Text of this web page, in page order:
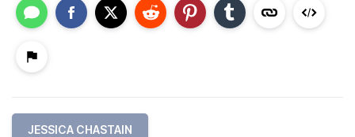
JESSICA CHASTAIN